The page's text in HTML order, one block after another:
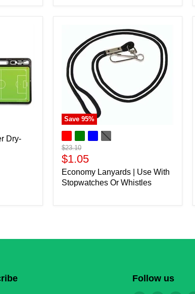
Dry-
Save 95%
Original
price
$23.10
Current
price
$1.05
Economy Lanyards | Use With
Stopwatches Or Whistles
Follow us